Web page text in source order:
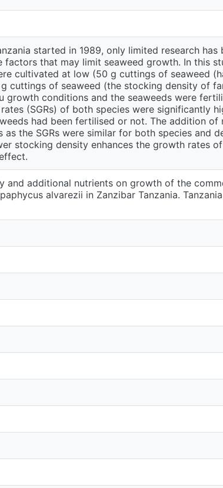
started in 1989, only limited research has
that may limit seaweed growth. In this
cultivated at low (50 g cuttings of seaweed
cuttings of seaweed (the stocking density of
growth conditions and the seaweeds were
(SGRs) of both species were significantly
had been fertilised or not. The addition of
the SGRs were similar for both species and
stocking density enhances the growth rates
and additional nutrients on growth of the
alvarezii in Zanzibar Tanzania.